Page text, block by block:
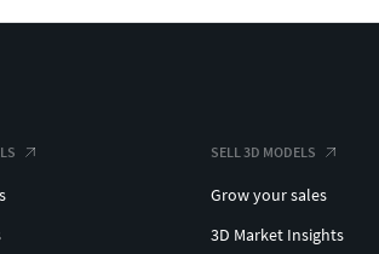
SELL 3D MODELS
Grow your sales
3D Market Insights